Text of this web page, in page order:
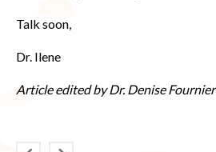
Talk soon,
Dr. Ilene
Article edited by Dr. Denise Fournier